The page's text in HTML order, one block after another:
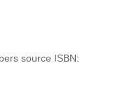
source ISBN: